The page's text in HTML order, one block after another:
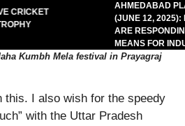
AHMED­ABAD
(JUNE 12, 2025):
ARE RESPONDING
MEANS FOR
Kumbh Mela festival in Prayagraj
this. I also wish for the speedy
with the Uttar Pradesh